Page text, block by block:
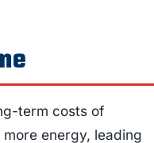
term costs of
energy, leading